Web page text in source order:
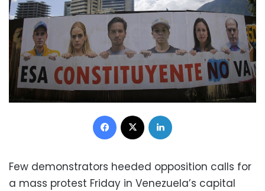
Facebook
Few demonstrators heeded opposition calls for
a mass protest Friday in Venezuela’s capital